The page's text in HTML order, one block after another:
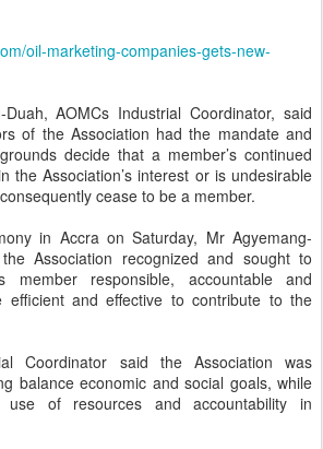
oil-marketing-companies-gets-new-
AOMCs Industrial Coordinator, said
of the Association had the mandate and
decide that a member’s continued
the Association’s interest or is undesirable
cease to be a member.
in Accra on Saturday, Mr Agyemang-
Association recognized and sought to
member responsible, accountable and
efficient and effective to contribute to the
Coordinator said the Association was
balance economic and social goals, while
use of resources and accountability in